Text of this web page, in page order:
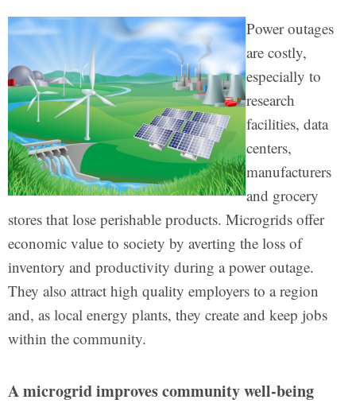
Power outages
are costly,
especially to
research
facilities, data
centers,
manufacturers
and grocery
stores that lose perishable products. Microgrids offer
economic value to society by averting the loss of
inventory and productivity during a power outage.
They also attract high quality employers to a region
and, as local energy plants, they create and keep jobs
within the community.
A microgrid improves community well-being